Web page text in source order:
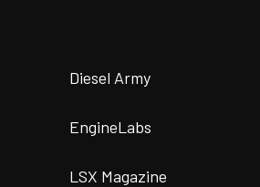
Diesel Army
EngineLabs
LSX Magazine